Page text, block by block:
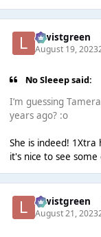
lewistgreen
August 19, 2023
No Sleeep said:
I’m guessing
years ago? :o
She is indeed!
it's nice to see some
lewistgreen
August 21, 2023